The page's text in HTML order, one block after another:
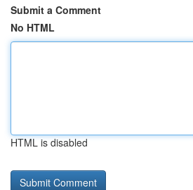
Submit a Comment
No HTML
HTML is disabled